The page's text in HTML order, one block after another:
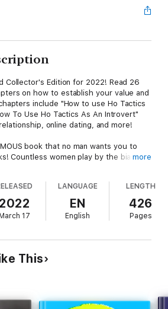
Collector's Edition for 2022! Read 26
on how to establish your value and
include "How to use Ho Tactics
To Use Ho Tactics As An Introvert"
online dating, and more!
book that no man wants you to
Countless women play by the bias
women settle for cheap dates and
you splitting the bill with a man that
Why are you preparing home cooked
provide you a home? Why are you
are you playing by outdated rules in
kindness will be rewarded? I have
who refuse to be exploited, are
women gain power, money, and
more
2022
17
LANGUAGE
EN
English
LENGTH
426
Pages
This